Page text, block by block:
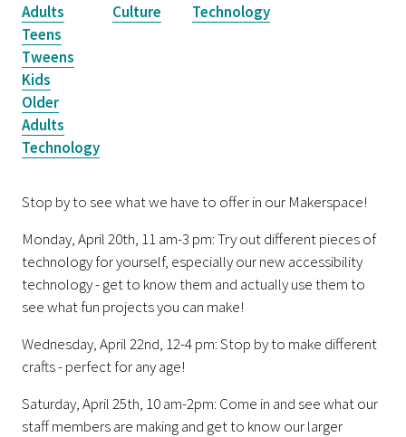
Adults
Teens
Tweens
Kids
Older
Adults
Technology
Culture
Technology
Stop by to see what we have to offer in our Makerspace!
Monday, April 20th, 11 am-3 pm:Try out different pieces of
technology for yourself, especially our new accessibility
technology - get to know them and actually use them to
see what fun projects you can make!
Wednesday, April 22nd, 12-4 pm: Stop by to make different
crafts - perfect for any age!
Saturday, April 25th, 10 am-2pm: Come in and see what our
staff members are making and get to know our larger